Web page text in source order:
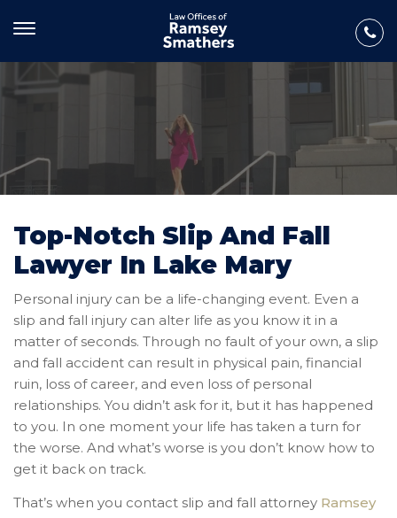
Top-Notch Slip And Fall
Lawyer In Lake Mary
Personal injury can be a life-changing event. Even a
slip and fall injury can alter life as you know it in a
matter of seconds. Through no fault of your own, a slip
and fall accident can result in physical pain, financial
ruin, loss of career, and even loss of personal
relationships. You didn’t ask for it, but it has happened
to you. In one moment your life has taken a turn for
the worse. And what’s worse is you don’t know how to
get it back on track.
That’s when you contact slip and fall attorney Ramsey